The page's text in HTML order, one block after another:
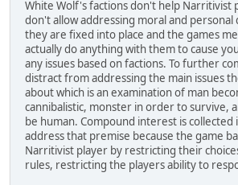
White Wolf's factions don't help Narritivist
don't allow addressing moral and personal
they are fixed into place and the games
actually do anything with them to cause
any issues based on factions. To further
distract from addressing the main issues
about which is an examination of man
cannibalistic, monster in order to survive,
be human. Compound interest is
address that premise because the game
Narritivist player by restricting their
rules, restricting the players ability to